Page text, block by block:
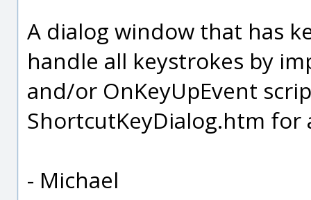
A dialog window that has
handle all keystrokes by
and/or OnKeyUpEvent
ShortcutKeyDialog.htm for
- Michael